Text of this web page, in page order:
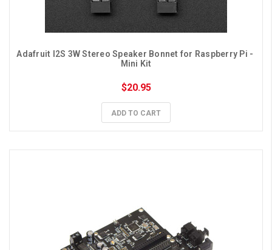
Adafruit I2S 3W Stereo Speaker Bonnet for Raspberry Pi -
Mini Kit
$20.95
ADD TO CART